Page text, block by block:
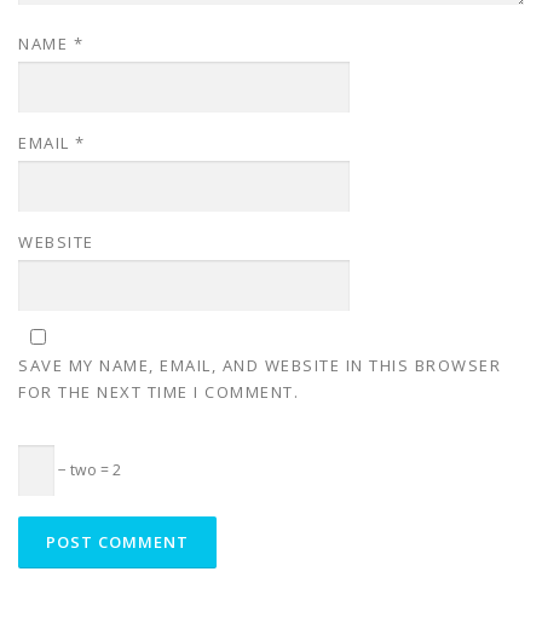
NAME *
EMAIL *
WEBSITE
SAVE MY NAME, EMAIL, AND WEBSITE IN THIS BROWSER
FOR THE NEXT TIME I COMMENT.
− two = 2